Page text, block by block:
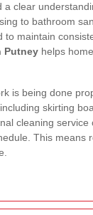
clear
to bathroom
maintain
Putney helps
is being done
skirting
cleaning service
This means